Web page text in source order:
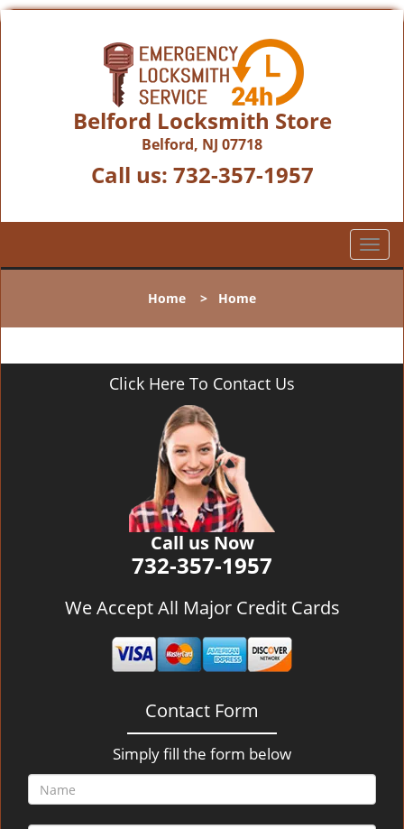
Belford Locksmith Store
Belford, NJ 07718
Call us: 732-357-1957
T
o
l
n
Home > Home
Click Here To Contact Us
Call us Now
732-357-1957
We Accept All Major Credit Cards
Contact Form
Simply fill the form below